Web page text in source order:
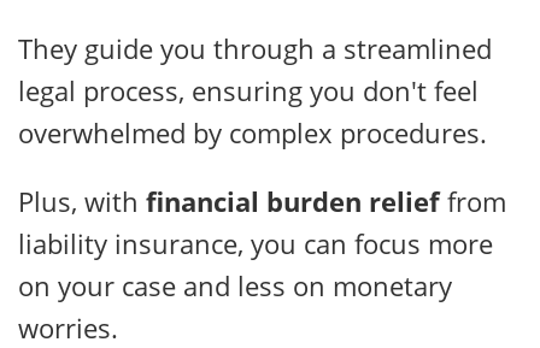
They guide you through a streamlined
legal process, ensuring you don't feel
overwhelmed by complex procedures.
Plus, with financial burden relieffrom
liability insurance, you can focus more
on your case and less on monetary
worries.